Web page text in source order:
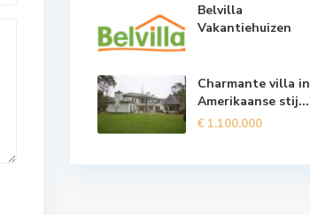
Belvilla
Vakantiehuizen
Charmante villa in
Amerikaanse stij...
€ 1.100.000